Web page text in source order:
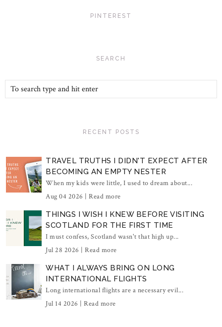
PINTEREST
SEARCH
RECENT POSTS
TRAVEL TRUTHS I DIDN'T EXPECT AFTER
BECOMING AN EMPTY NESTER
When my kids were little, I used to dream about...
Aug 04 2026 | Read more
THINGS I WISH I KNEW BEFORE VISITING
SCOTLAND FOR THE FIRST TIME
I must confess, Scotland wasn't that high up...
Jul 28 2026 | Read more
WHAT I ALWAYS BRING ON LONG
INTERNATIONAL FLIGHTS
Long international flights are a necessary evil...
Jul 14 2026 | Read more